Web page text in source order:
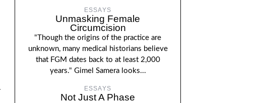
ESSAYS
Unmasking Female
Circumcision
"Though the origins of the practice are
unknown, many medical historians believe
that FGM dates back to at least 2,000
years." Gimel Samera looks...
ESSAYS
Not Just A Phase